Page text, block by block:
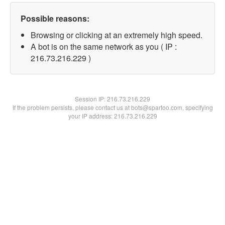
Possible reasons:
Browsing or clicking at an extremely high speed.
A bot is on the same network as you ( IP :
216.73.216.229 )
Session IP:216.73.216.229
If the problem persists, please contact us at bots@spartoo.com, specifying
your IP address: 216.73.216.229